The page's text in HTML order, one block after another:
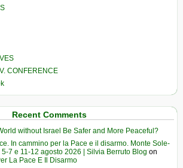
CONFERENCE
Recent Comments
without Israel Be Safer and More Peaceful?
In cammino per la Pace e il disarmo. Monte Sole-
5-7 e 11-12 agosto 2026 | Silvia Berruto Blog on
La Pace E Il Disarmo